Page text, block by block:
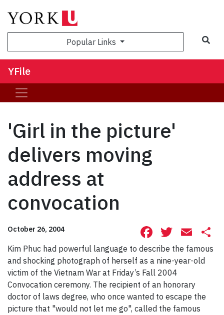
Popular Links
YFile
'Girl in the picture'
delivers moving
address at
convocation
October 26, 2004 Facebook
Kim Phuc had powerful language to describe the famous
and shocking photograph of herself as a nine-year-old
victim of the Vietnam War at Friday’s Fall 2004
Convocation ceremony. The recipient of an honorary
doctor of laws degree, who once wanted to escape the
picture that "would not let me go", called the famous